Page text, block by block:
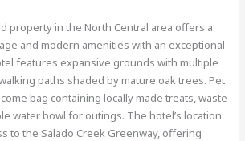
property in the North Central area offers a
and modern amenities with an exceptional
features expansive grounds with multiple
paths shaded by mature oak trees. Pet
bag containing locally made treats, waste
water bowl for outings. The hotel’s location
to the Salado Creek Greenway, offering